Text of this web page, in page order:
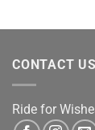
CONTACT US
Ride for